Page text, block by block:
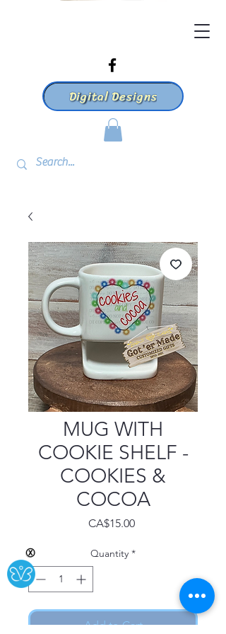
Digital Designs
MUG WITH
COOKIE SHELF -
COOKIES &
COCOA
CA$15.00Price
Quantity *
Add to Cart
Ⓧ